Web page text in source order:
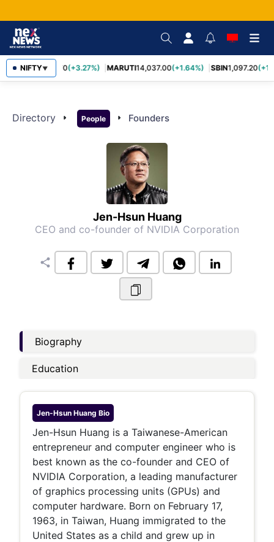
NIFTY▼
TCS2,452.70(+3.27%) MARUTI14,037.00(+1.64%) SBIN1,097.20
Directory arrow_right People arrow_right Founders
Jen-Hsun Huang
CEO and co-founder of NVIDIA Corporation
share
Biography
Education
Jen-Hsun Huang Bio
Jen-Hsun Huang is a Taiwanese-American
entrepreneur and computer engineer who is
best known as the co-founder and CEO of
NVIDIA Corporation, a leading manufacturer
of graphics processing units (GPUs) and
computer hardware. Born on February 17,
1963, in Taiwan, Huang immigrated to the
United States as a child and grew up in